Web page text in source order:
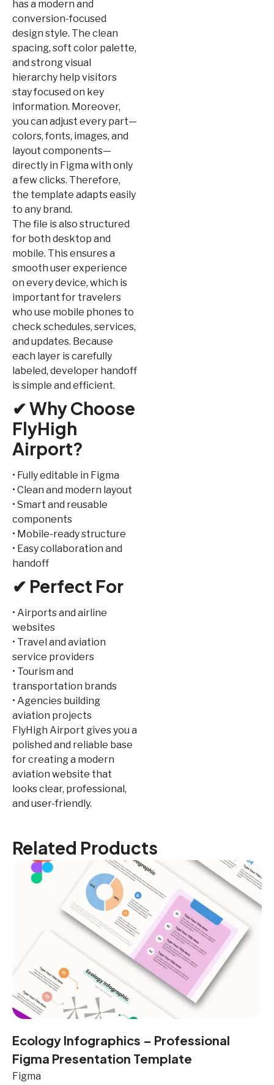
has a modern and
conversion-focused
design style. The clean
spacing, soft color palette,
and strong visual
hierarchy help visitors
stay focused on key
information. Moreover,
you can adjust every part—
colors, fonts, images, and
layout components—
directly in Figma with only
a few clicks. Therefore,
the template adapts easily
to any brand.
The file is also structured
for both desktop and
mobile. This ensures a
smooth user experience
on every device, which is
important for travelers
who use mobile phones to
check schedules, services,
and updates. Because
each layer is carefully
labeled, developer handoff
is simple and efficient.
✔ Why Choose
FlyHigh
Airport?
• Fully editable in Figma
• Clean and modern layout
• Smart and reusable
components
• Mobile-ready structure
• Easy collaboration and
handoff
✔ Perfect For
• Airports and airline
websites
• Travel and aviation
service providers
• Tourism and
transportation brands
• Agencies building
aviation projects
FlyHigh Airport gives you a
polished and reliable base
for creating a modern
aviation website that
looks clear, professional,
and user-friendly.
Related Products
Ecology Infographics – Professional
Figma Presentation Template
Figma